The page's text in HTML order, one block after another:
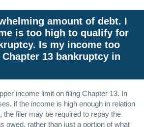
amount of debt. I
is too high to qualify for
Is my income too
13 bankruptcy in
income limit on filing Chapter 13. In
if the income is high enough in relation
the filer may be required to repay the
owed, rather than just a portion of what